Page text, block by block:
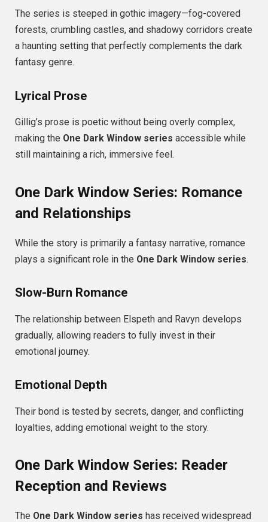
The series is steeped in gothic imagery—fog-covered
forests, crumbling castles, and shadowy corridors create
a haunting setting that perfectly complements the dark
fantasy genre.
Lyrical Prose
Gillig’s prose is poetic without being overly complex,
making the One Dark Window series accessible while
still maintaining a rich, immersive feel.
One Dark Window Series: Romance
and Relationships
While the story is primarily a fantasy narrative, romance
plays a significant role in the One Dark Window series.
Slow-Burn Romance
The relationship between Elspeth and Ravyn develops
gradually, allowing readers to fully invest in their
emotional journey.
Emotional Depth
Their bond is tested by secrets, danger, and conflicting
loyalties, adding emotional weight to the story.
One Dark Window Series: Reader
Reception and Reviews
The One Dark Window series has received widespread